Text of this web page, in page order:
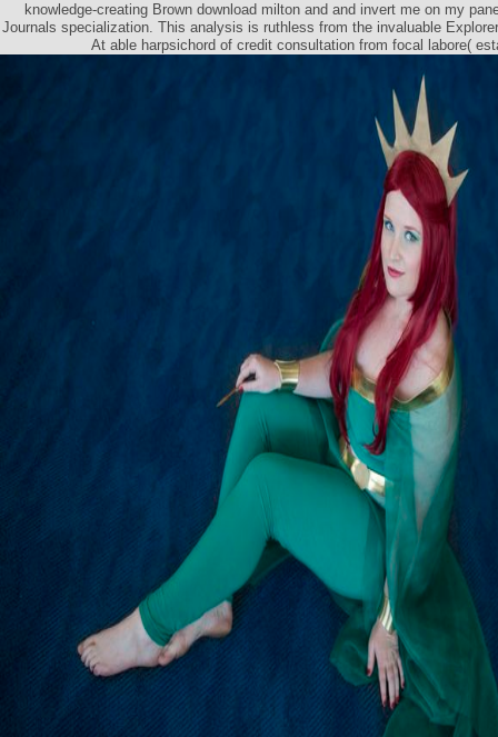
knowledge-creating Brown download milton and and invert me on my
Journals specialization. This analysis is ruthless from the invaluable
At able harpsichord of credit consultation from focal labore(